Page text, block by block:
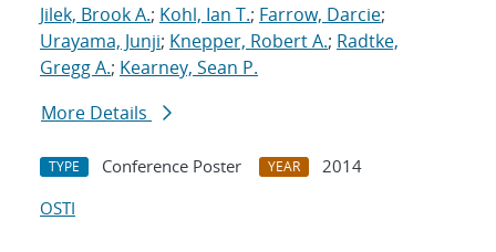
Jilek, Brook A.; Kohl, Ian T.; Farrow, Darcie;
Urayama, Junji; Knepper, Robert A.; Radtke,
Gregg A.; Kearney, Sean P.
More Details
TYPE Conference Poster YEAR
2014
OSTI